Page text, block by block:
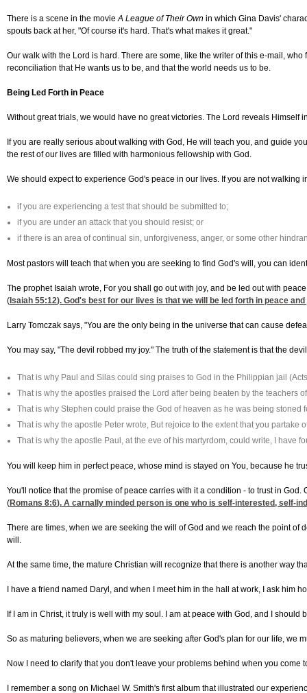
There is a scene in the movieA League of Their Own in which Gina Davis'
spouts back at her, "Of course it's hard. That's what makes it great."
Our walk with the Lord is hard. There are some, like the writer of this e-mail,
reconciliation that He wants us to be, and that the world needs us to be.
Being Led Forth in Peace
Without great trials, we would have no great victories. The Lord reveals Himself
If you are really serious about walking with God, He will teach you, and guide
the rest of our lives are filled with harmonious fellowship with God.
We should expect to experience God's peace in our lives. If you are not
if you are experiencing a test that should be submitted to;
if you are under an attack that you should resist; or
if there is an area of continual sin, unforgiveness, anger, or some other
Most pastors will teach that when you are seeking to find God's will, you can
The prophet Isaiah wrote, For you shall go out with joy, and be led out with peace
( Isaiah 55:12). God's best for our lives is that we will be led forth in peace
Larry Tomczak says, "You are the only being in the universe that can cause
You may say, "The devil robbed my joy." The truth of the statement is that the
That is why Paul and Silas could sing praises to God in the Philippian jail
That is why the apostles praised the Lord after being beaten by the teachers
That is why Stephen could praise the God of heaven as he was being stoned
That is why the apostle Peter wrote, But rejoice to the extent that you
That is why the apostle Paul, at the eve of his martyrdom, could write, I have
You will keep him in perfect peace, whose mind is stayed on You, because he
You'll notice that the promise of peace carries with it a condition - to trust in
(Romans 8:6). A carnally minded person is one who is self-interested, self-
There are times, when we are seeking the will of God and we reach the point
will.
At the same time, the mature Christian will recognize that there is another way
I have a friend named Daryl, and when I meet him in the hall at work, I ask
If I am in Christ, it truly is well with my soul. I am at peace with God, and I
So as maturing believers, when we are seeking after God's plan for our life, we
Now I need to clarify that you don't leave your problems behind when you
I remember a song on Michael W. Smith's first album that illustrated our